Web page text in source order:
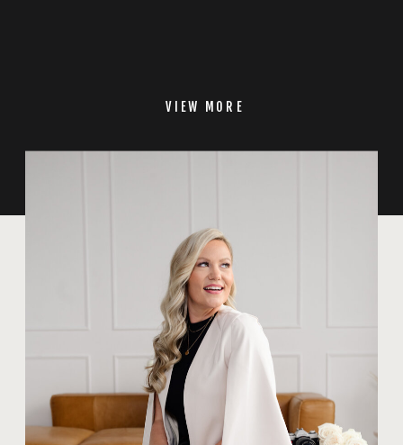
VIEW MORE